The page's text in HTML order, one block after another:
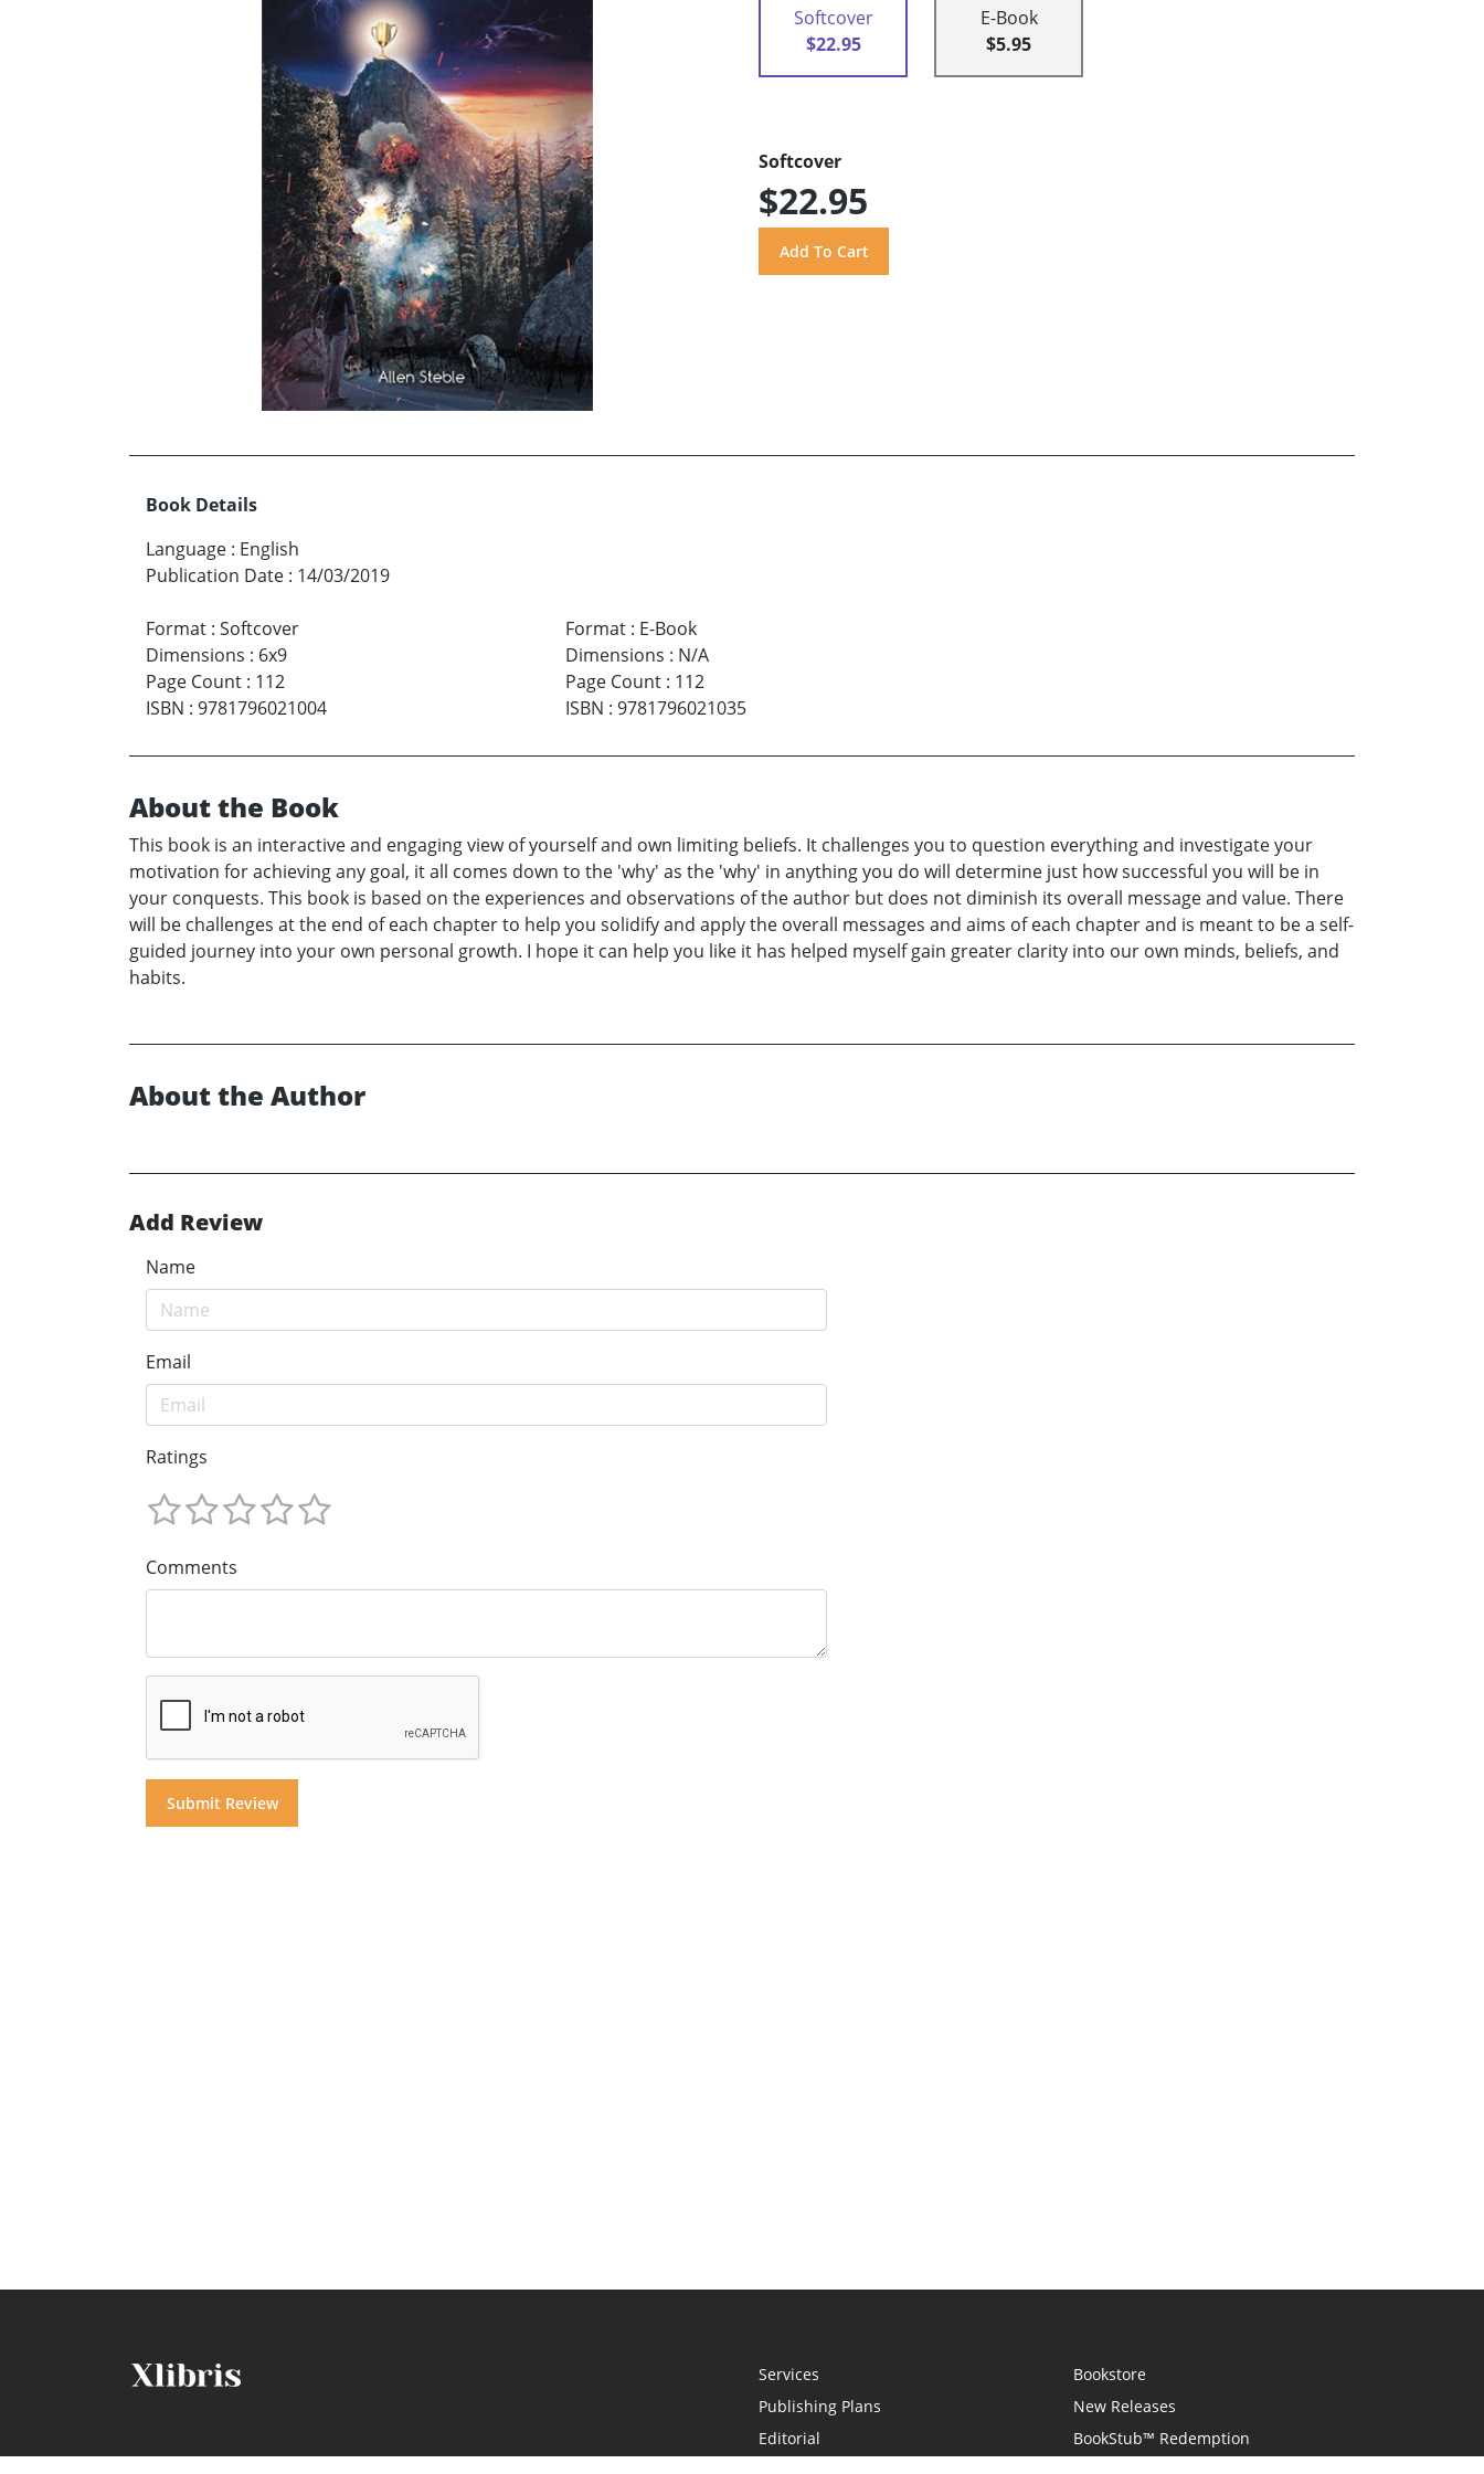
Softcover
$22.95
E-Book
$5.95
Softcover
$22.95
Book Details
Language : English
Publication Date : 14/03/2019
Format : Softcover
Dimensions : 6x9
Page Count : 112
ISBN : 9781796021004
Format: E-Book
Dimensions : N/A
Page Count: 112
ISBN : 9781796021035
About the Book
This book is an interactive and engaging view of yourself and own limiting beliefs. It challenges you to question everything and investigate your
motivation for achieving any goal, it all comes down to the 'why' as the 'why' in anything you do will determine just how successful you will be in
your conquests. This book is based on the experiences and observations of the author but does not diminish its overall message and value. There
will be challenges at the end of each chapter to help you solidify and apply the overall messages and aims of each chapter and is meant to be a self-
guided journey into your own personal growth. I hope it can help you like it has helped myself gain greater clarity into our own minds, beliefs, and
habits.
About the Author
Add Review
Name
Email
Ratings
Comments
Services
Publishing Plans
Editorial
Bookstore
New Releases
BookStub™ Redemption